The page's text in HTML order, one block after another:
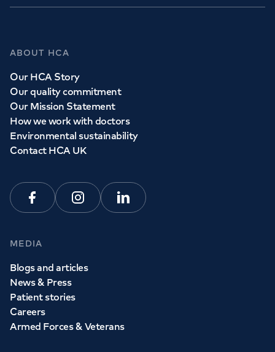
Whether you need to see a GP today, tomorrow or at a
time and place that suits you, we can help.
Book aGP
ABOUT HCA
Our HCA Story
Our quality commitment
Our Mission Statement
How we work with doctors
Environmental sustainability
Contact HCA UK
FacebookInstagramLinkedin
MEDIA
Blogs and articles
News & Press
Patient stories
Careers
Armed Forces & Veterans